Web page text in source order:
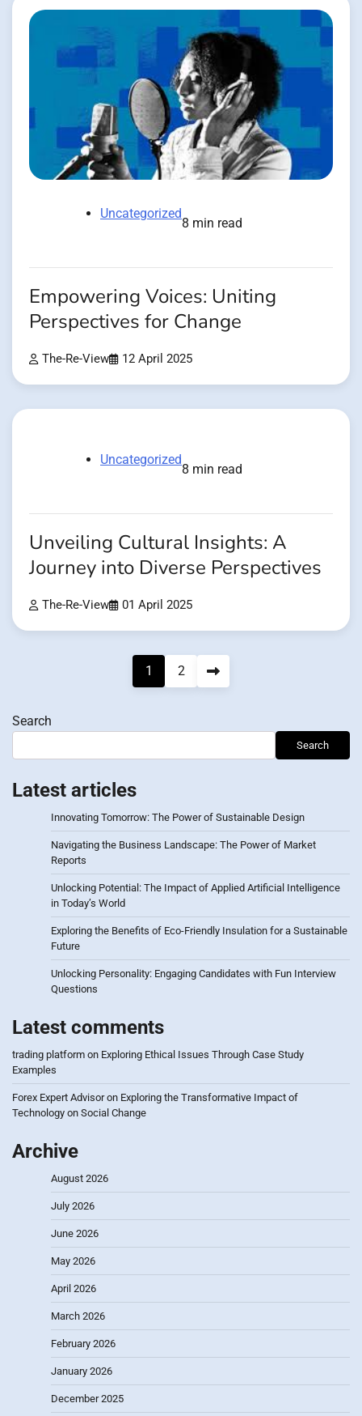
Uncategorized
8 min read
Empowering Voices: Uniting
Perspectives for Change
The-Re-View 12 April 2025
Uncategorized
8 min read
Unveiling Cultural Insights: A
Journey into Diverse Perspectives
The-Re-View 01 April 2025
1 2
Search
Search
Latest articles
Innovating Tomorrow: The Power of Sustainable Design
Navigating the Business Landscape: The Power of Market
Reports
Unlocking Potential: The Impact of Applied Artificial Intelligence
in Today’s World
Exploring the Benefits of Eco-Friendly Insulation for a Sustainable
Future
Unlocking Personality: Engaging Candidates with Fun Interview
Questions
Latest comments
trading platform on Exploring Ethical Issues Through Case Study
Examples
Forex Expert Advisoron Exploring the Transformative Impact of
Technology on Social Change
Archive
August 2026
July 2026
June 2026
May 2026
April 2026
March 2026
February 2026
January 2026
December 2025